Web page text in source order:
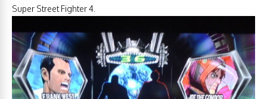
Super Street Fighter 4.